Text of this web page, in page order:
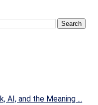
AI, and the Meaning ...